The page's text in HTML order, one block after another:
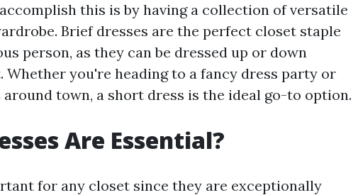
this is by having a collection of versatile
Brief dresses are the perfect closet staple
person, as they can be dressed up or down
Whether you're heading to a fancy dress party or
town, a short dress is the ideal go-to option.
Are Essential?
for any closet since they are exceptionally